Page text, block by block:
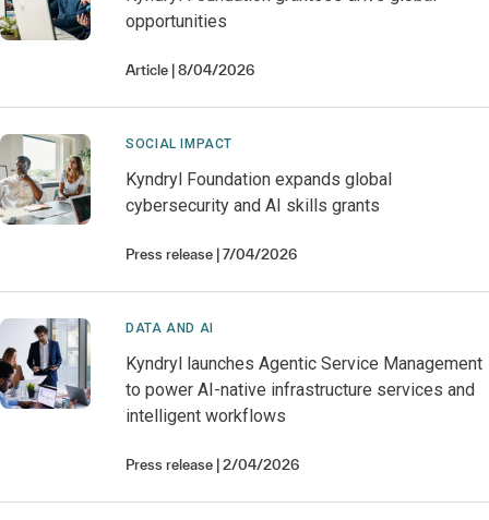
opportunities
Article 8/04/2026
SOCIAL IMPACT
Kyndryl Foundation expands global
cybersecurity and AI skills grants
Press release 7/04/2026
DATA AND AI
Kyndryl launches Agentic Service Management
to power AI-native infrastructure services and
intelligent workflows
Press release 2/04/2026